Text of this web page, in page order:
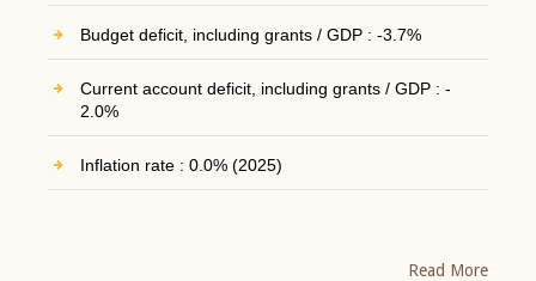
Budget deficit, including grants / GDP : -3.7%
Current account deficit, including grants / GDP : -
2.0%
Inflation rate : 0.0% (2025)
Read More